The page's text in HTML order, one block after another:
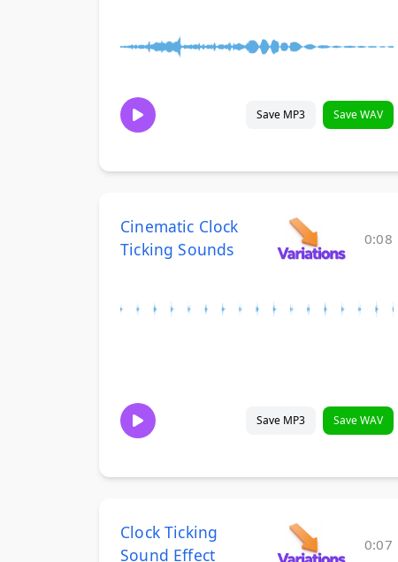
Save MP3 Save WAV
Cinematic Clock
Ticking Sounds
0:08
Save MP3 Save WAV
Clock Ticking
Sound Effect
0:07